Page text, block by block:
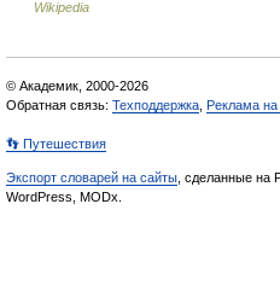
Wikipedia
© Академик, 2000-2026
Обратная связь: Техподдержка Реклама на
👣 Путешествия
Экспорт словарей на сайты , сделанные на
WordPress, MODx.